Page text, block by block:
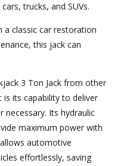
trucks, and SUVs.
a classic car restoration
this jack can
3 Ton Jack from other
is its capability to deliver
necessary. Its hydraulic
maximum power with
automotive
effortlessly, saving